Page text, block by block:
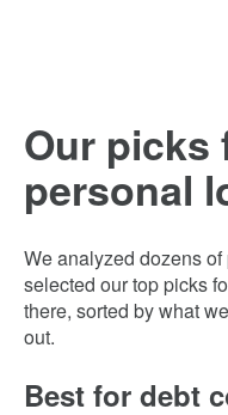
Our picks
personal
We analyzed dozens
selected our top picks
there, sorted by what
out.
Best for debt